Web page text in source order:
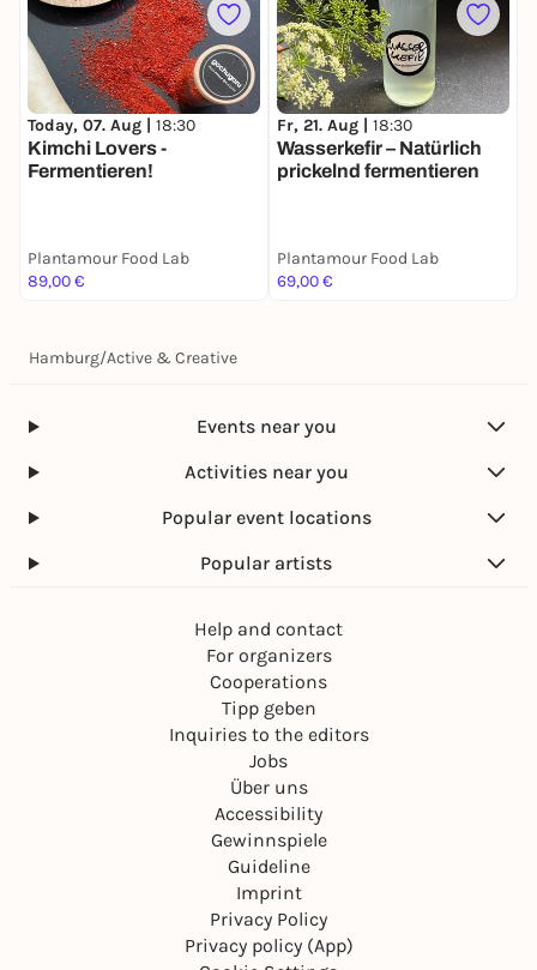
Today, 07. Aug | 18:30
Kimchi Lovers -
Fermentieren!
Plantamour Food Lab
89,00 €
Fr, 21. Aug | 18:30
Wasserkefir – Natürlich
prickelnd fermentieren
Plantamour Food Lab
69,00 €
Hamburg/Active & Creative
Events near you
Activities near you
Popular event locations
Popular artists
Help and contact
For organizers
Cooperations
Tipp geben
Inquiries to the editors
Jobs
Über uns
Accessibility
Gewinnspiele
Guideline
Imprint
Privacy Policy
Privacy policy (App)